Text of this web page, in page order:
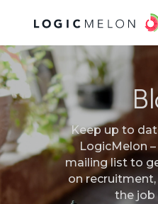
Keep up to
LogicMelon
mailing list to
on
the job